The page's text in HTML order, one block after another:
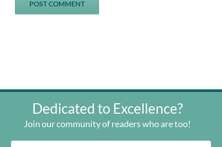
Dedicated to Excellence?
Join our community of readers who are too!